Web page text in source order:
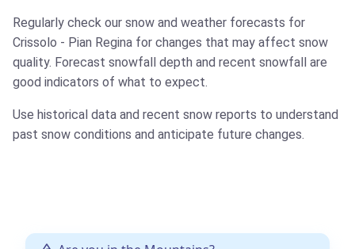
Regularly check our snow and weather forecasts for
Crissolo - Pian Regina for changes that may affect snow
quality. Forecast snowfall depth and recent snowfall are
good indicators of what to expect.
Use historical data and recent snow reports to understand
past snow conditions and anticipate future changes.